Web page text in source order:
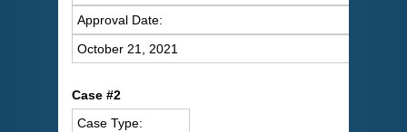
Approval Date:
October 21, 2021
Case #2
Case Type: